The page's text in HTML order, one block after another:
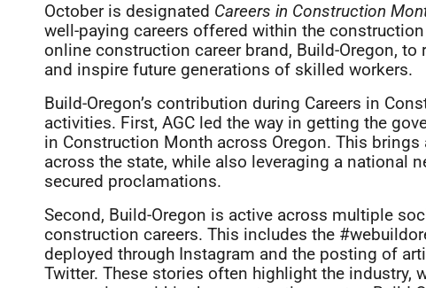
October is designated Careers in Construction
well-paying careers offered within the construction
online construction career brand, Build-Oregon,
and inspire future generations of skilled workers.
Build-Oregon’s contribution during Careers in
activities. First, AGC led the way in getting the
in Construction Month across Oregon. This
across the state, while also leveraging a national
secured proclamations.
Second, Build-Oregon is active across multiple
construction careers. This includes the
deployed through Instagram and the posting of
Twitter. These stories often highlight the industry,